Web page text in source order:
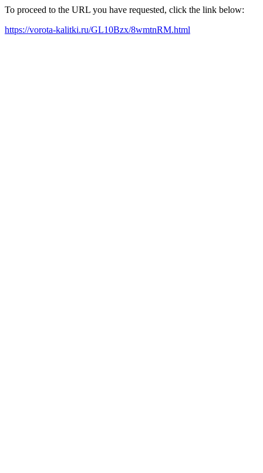
To proceed to the URL you have requested, click the link below:
https://vorota-kalitki.ru/GL10Bzx/8wmtnRM.html